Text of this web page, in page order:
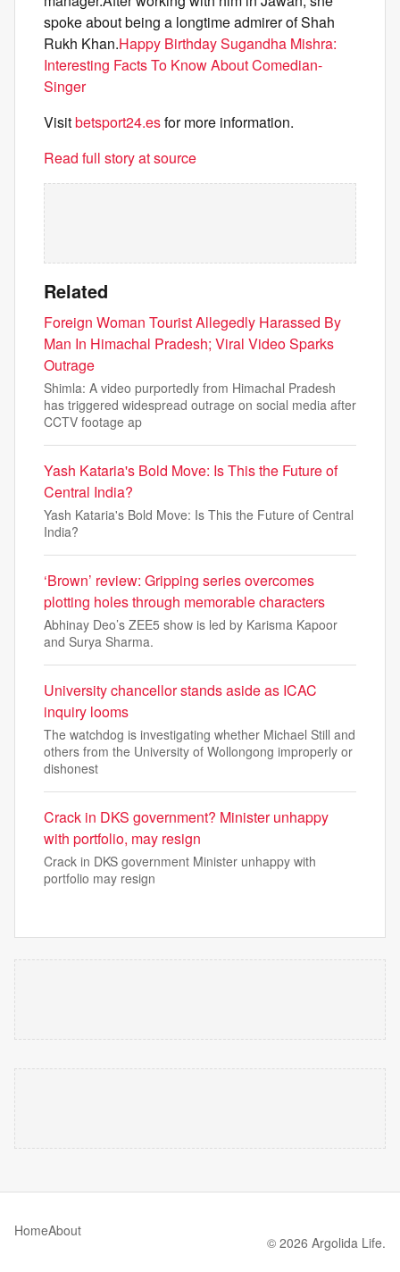
spoke about being a longtime admirer of Shah
Rukh Khan.Happy Birthday Sugandha Mishra:
Interesting Facts To Know About Comedian-
Singer
Visitbetsport24.esfor more information.
Read full story at source
Related
Foreign Woman Tourist Allegedly Harassed By
Man In Himachal Pradesh; Viral Video Sparks
Outrage
Shimla: A video purportedly from Himachal Pradesh
has triggered widespread outrage on social media after
CCTV footage ap
Yash Kataria's Bold Move: Is This the Future of
Central India?
Yash Kataria's Bold Move: Is This the Future of Central
India?
‘Brown’ review: Gripping series overcomes
plotting holes through memorable characters
Abhinay Deo’s ZEE5 show is led by Karisma Kapoor
and Surya Sharma.
University chancellor stands aside as ICAC
inquiry looms
The watchdog is investigating whether Michael Still and
others from the University of Wollongong improperly or
dishonest
Crack in DKS government? Minister unhappy
with portfolio, may resign
Crack in DKS government Minister unhappy with
portfolio may resign
HomeAbout
© 2026 Argolida Life.